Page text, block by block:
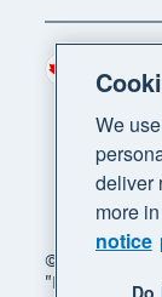
© 2026 Xero
"Beautiful
Region
We
deliver
more
notice
Do